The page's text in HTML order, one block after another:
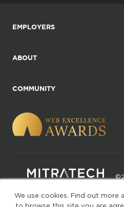
We use cookies. Find out more
to browse this site you are
EMPLOYERS
ABOUT
COMMUNITY